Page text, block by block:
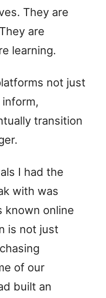
They are
are
learning.
not just
transition
I had the
with was
known online
is not just
of our
built an